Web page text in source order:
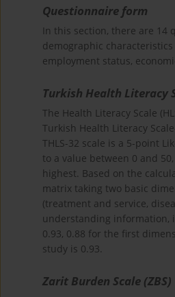
Questionnaire form
In this section, there are
demographic
employment status,
Turkish Health Literacy
The Health Literacy Scale
Turkish Health Literacy
THLS-32 scale is a 5-point
to a value between 0 and
highest. Based on the
matrix taking two basic
(treatment and service,
understanding information,
0.93, 0.88 for the first
study is 0.93.
Zarit Burden Scale (ZBS)